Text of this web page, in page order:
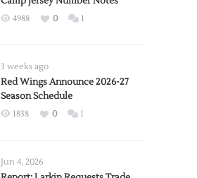
4988 0 1
3 weeks ago
Red Wings Announce 2026-27
Season Schedule
1838 0 1
Jun 4, 2026